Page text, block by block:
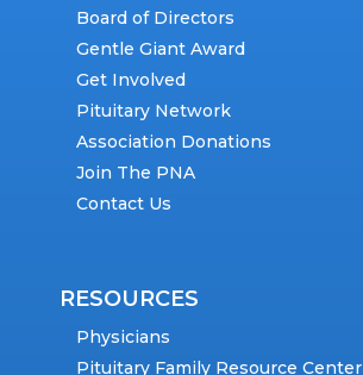
Board of Directors
Gentle Giant Award
Get Involved
Pituitary Network
Association Donations
Join The PNA
Contact Us
RESOURCES
Physicians
Pituitary Family Resource Center